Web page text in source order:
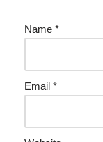
Name *
Email *